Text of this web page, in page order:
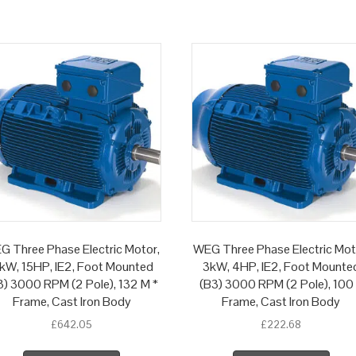
Three Phase Electric Motor,
15HP, IE2, Foot Mounted
3000 RPM (2 Pole), 132 M *
Frame, Cast Iron Body
£642.05
WEG Three Phase Electric
3kW, 4HP, IE2, Foot
(B3) 3000 RPM (2 Pole), 100
Frame, Cast Iron Body
£222.68